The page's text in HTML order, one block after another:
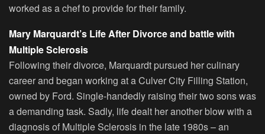
worked as a chef to provide for their family.
Mary Marquardt’s Life After Divorce and battle with
Multiple Sclerosis
Following their divorce, Marquardt pursued her culinary
career and began working at a Culver City Filling Station,
owned by Ford. Single-handedly raising their two sons was
a demanding task. Sadly, life dealt her another blow with a
diagnosis of Multiple Sclerosis in the late 1980s – an